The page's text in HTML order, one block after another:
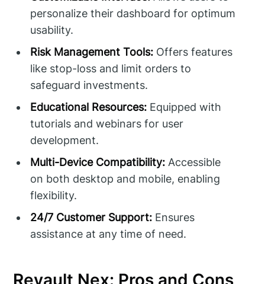
personalize their dashboard for optimum
usability.
Risk Management Tools: Offers features
like stop-loss and limit orders to
safeguard investments.
Educational Resources: Equipped with
tutorials and webinars for user
development.
Multi-Device Compatibility: Accessible
on both desktop and mobile, enabling
flexibility.
24/7 Customer Support: Ensures
assistance at any time of need.